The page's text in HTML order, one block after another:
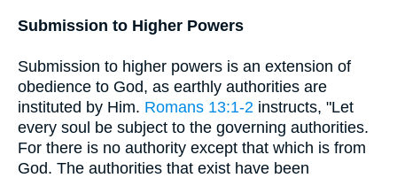
Submission to Higher Powers
Submission to higher powers is an extension of
obedience to God, as earthly authorities are
instituted by Him. Romans 13:1-2 instructs, "Let
every soul be subject to the governing authorities.
For there is no authority except that which is from
God. The authorities that exist have been